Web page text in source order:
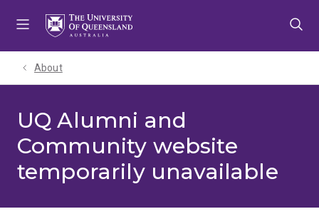
About
UQ Alumni and
Community website
temporarily unavailable